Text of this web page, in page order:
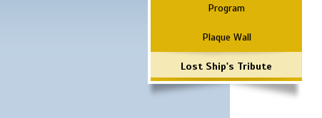
Program
Plaque Wall
Lost Ship's Tribute